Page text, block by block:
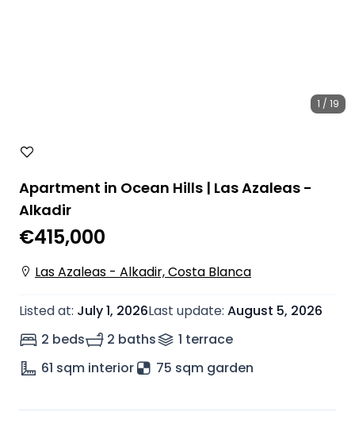
1 / 19
Apartment in Ocean Hills | Las Azaleas -
Alkadir
€415,000
Las Azaleas - Alkadir, Costa Blanca
Listed at: July 1, 2026Last update: August 5, 2026
2 beds
2 baths 1 terrace
61 sqm interior 75 sqm garden